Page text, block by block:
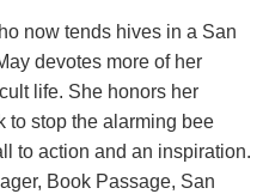
now tends hives in a San
devotes more of her
life. She honors her
to stop the alarming bee
to action and an inspiration.
Book Passage, San